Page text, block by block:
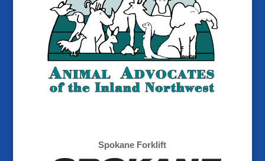
Spokane Forklift